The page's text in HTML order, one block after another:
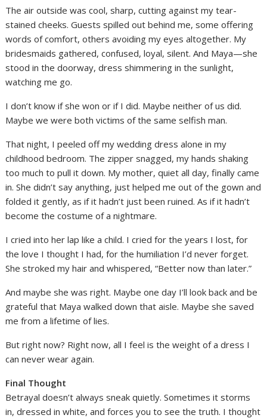
The air outside was cool, sharp, cutting against my tear-
stained cheeks. Guests spilled out behind me, some offering
words of comfort, others avoiding my eyes altogether. My
bridesmaids gathered, confused, loyal, silent. And Maya—she
stood in the doorway, dress shimmering in the sunlight,
watching me go.
I don’t know if she won or if I did. Maybe neither of us did.
Maybe we were both victims of the same selfish man.
That night, I peeled off my wedding dress alone in my
childhood bedroom. The zipper snagged, my hands shaking
too much to pull it down. My mother, quiet all day, finally came
in. She didn’t say anything, just helped me out of the gown and
folded it gently, as if it hadn’t just been ruined. As if it hadn’t
become the costume of a nightmare.
I cried into her lap like a child. I cried for the years I lost, for
the love I thought I had, for the humiliation I’d never forget.
She stroked my hair and whispered, “Better now than later.”
And maybe she was right. Maybe one day I’ll look back and be
grateful that Maya walked down that aisle. Maybe she saved
me from a lifetime of lies.
But right now? Right now, all I feel is the weight of a dress I
can never wear again.
Final Thought
Betrayal doesn’t always sneak quietly. Sometimes it storms
in, dressed in white, and forces you to see the truth. I thought